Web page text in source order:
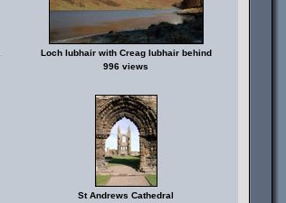
Loch Iubhair with Creag Iubhair behind
996 views
St Andrews Cathedral